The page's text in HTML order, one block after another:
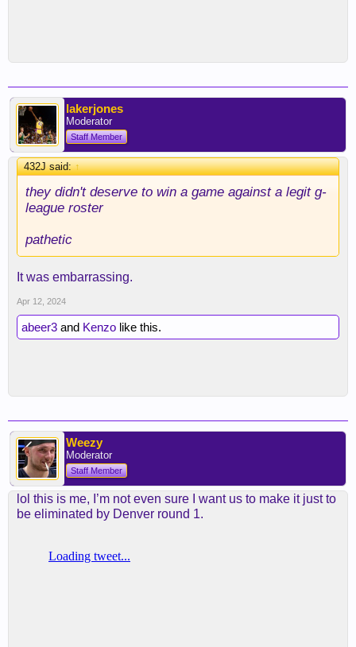
lakerjones
Moderator
Staff Member
432J said:↑
they didn't deserve to win a game against a legit g-
league roster
pathetic
It was embarrassing.
Apr 12, 2024
abeer3 and Kenzo like this.
Weezy
Moderator
Staff Member
lol this is me, I’m not even sure I want us to make it just to
be eliminated by Denver round 1.